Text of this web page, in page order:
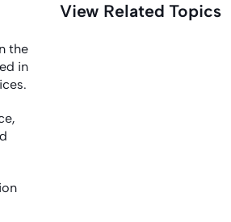
the
in
View Related Topics